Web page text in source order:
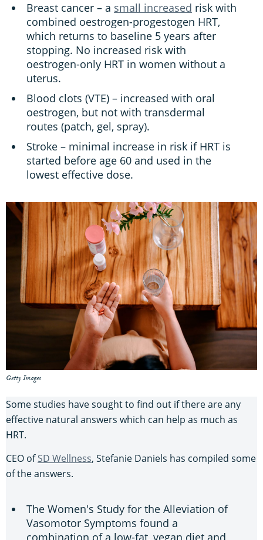
Breast cancer – a small increased risk with
combined oestrogen-progestogen HRT,
which returns to baseline 5 years after
stopping. No increased risk with
oestrogen-only HRT in women without a
uterus.
Blood clots (VTE) – increased with oral
oestrogen, but not with transdermal
routes (patch, gel, spray).
Stroke – minimal increase in risk if HRT is
started before age 60 and used in the
lowest effective dose.
Getty Images
Some studies have sought to find out if there are any
effective natural answers which can help as much as
HRT.
CEO ofSD Wellness, Stefanie Daniels has compiled some
of the answers.
The Women's Study for the Alleviation of
Vasomotor Symptoms found a